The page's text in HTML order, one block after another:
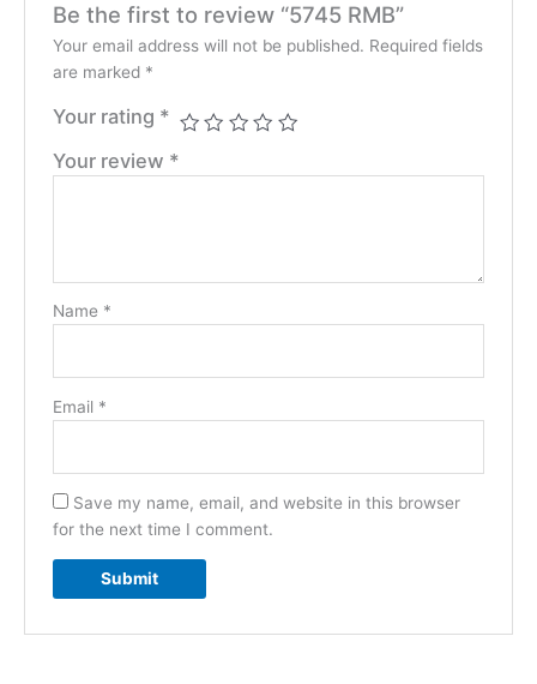
Be the first to review “5745 RMB”
Your email address will not be published. Required fields
are marked *
Your rating *
Your review *
Name *
Email *
Save my name, email, and website in this browser
for the next time I comment.